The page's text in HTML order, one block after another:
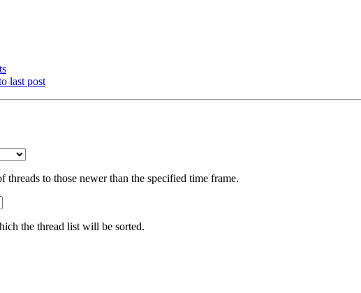
to those newer than the specified time frame.
the thread list will be sorted.